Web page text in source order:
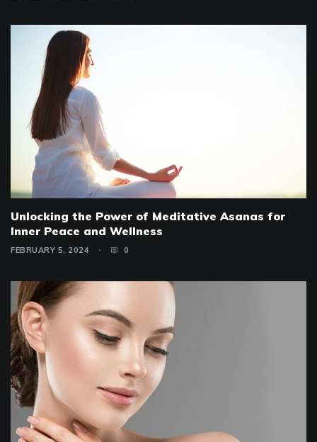
Unlocking the Power of Meditative Asanas for
Inner Peace and Wellness
FEBRUARY 5, 2024 0